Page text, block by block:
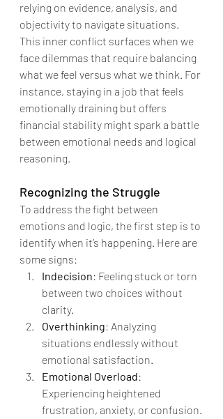
relying on evidence, analysis, and
objectivity to navigate situations.
This inner conflict surfaces when we
face dilemmas that require balancing
what we feel versus what we think. For
instance, staying in a job that feels
emotionally draining but offers
financial stability might spark a battle
between emotional needs and logical
reasoning.
Recognizing the Struggle
To address the fight between
emotions and logic, the first step is to
identify when it’s happening. Here are
some signs:
Indecision: Feeling stuck or torn
between two choices without
clarity.
Overthinking: Analyzing
situations endlessly without
emotional satisfaction.
Emotional Overload:
Experiencing heightened
frustration, anxiety, or confusion.